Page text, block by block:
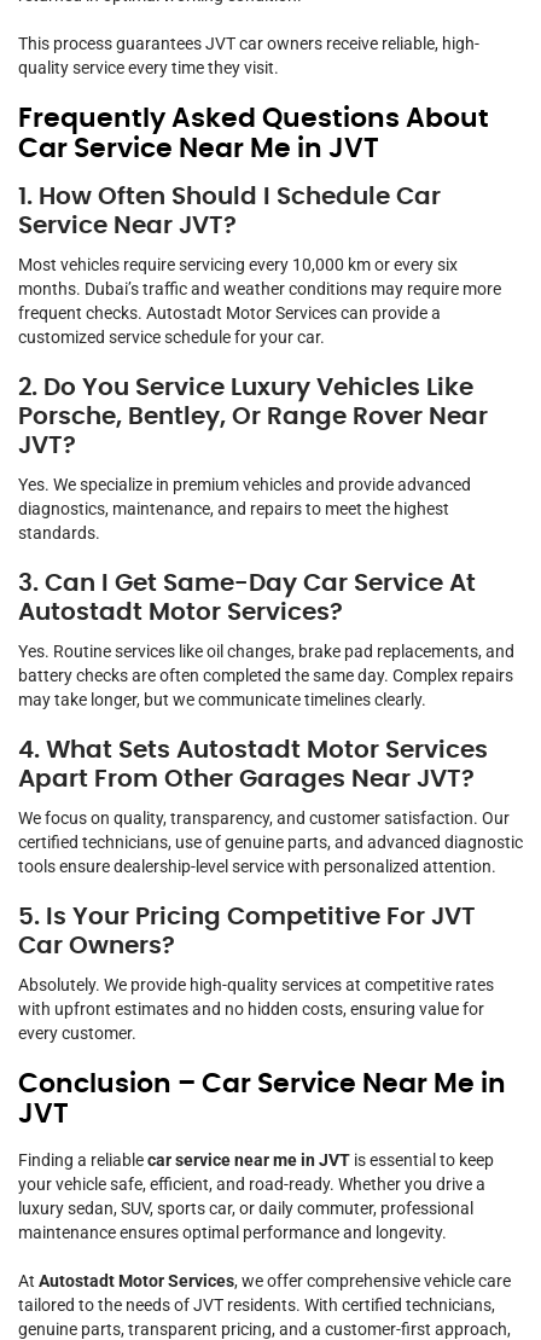
This process guarantees JVT car owners receive reliable, high-
quality service every time they visit.
Frequently Asked Questions About
Car Service Near Me in JVT
1. How Often Should I Schedule Car
Service Near JVT?
Most vehicles require servicing every 10,000 km or every six
months. Dubai’s traffic and weather conditions may require more
frequent checks. Autostadt Motor Services can provide a
customized service schedule for your car.
2. Do You Service Luxury Vehicles Like
Porsche, Bentley, Or Range Rover Near
JVT?
Yes. We specialize in premium vehicles and provide advanced
diagnostics, maintenance, and repairs to meet the highest
standards.
3. Can I Get Same-Day Car Service At
Autostadt Motor Services?
Yes. Routine services like oil changes, brake pad replacements, and
battery checks are often completed the same day. Complex repairs
may take longer, but we communicate timelines clearly.
4. What Sets Autostadt Motor Services
Apart From Other Garages Near JVT?
We focus on quality, transparency, and customer satisfaction. Our
certified technicians, use of genuine parts, and advanced diagnostic
tools ensure dealership-level service with personalized attention.
5. Is Your Pricing Competitive For JVT
Car Owners?
Absolutely. We provide high-quality services at competitive rates
with upfront estimates and no hidden costs, ensuring value for
every customer.
Conclusion – Car Service Near Me in
JVT
Finding a reliablecar service near me in JVT is essential to keep
your vehicle safe, efficient, and road-ready. Whether you drive a
luxury sedan, SUV, sports car, or daily commuter, professional
maintenance ensures optimal performance and longevity.
At Autostadt Motor Services, we offer comprehensive vehicle care
tailored to the needs of JVT residents. With certified technicians,
genuine parts, transparent pricing, and a customer-first approach,